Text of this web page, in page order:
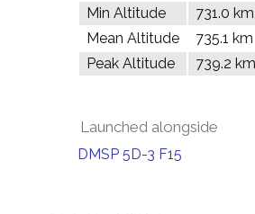
Min Altitude
731.0 km
Mean Altitude
735.1 km
Peak Altitude
739.2 km
Launched alongside
DMSP 5D-3 F15